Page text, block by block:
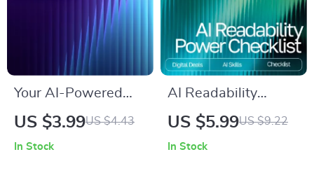
Your AI-Powered
Yoga Routine
US $3.99US $4.43
In Stock
AI Readability
Power Checklist –
US $5.99US $9.22
In Stock